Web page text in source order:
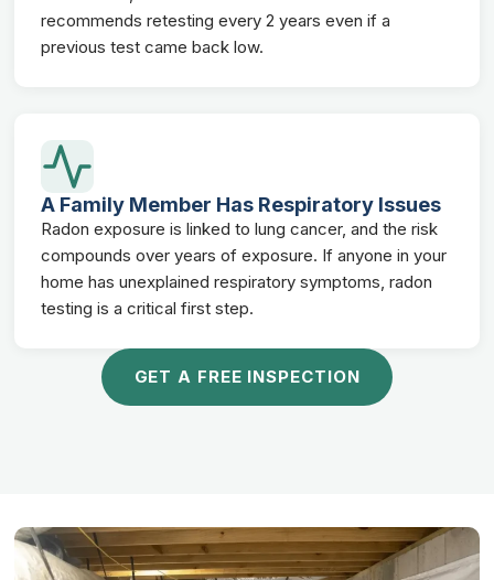
recommends retesting every 2 years even if a
previous test came back low.
A Family Member Has Respiratory Issues
Radon exposure is linked to lung cancer, and the risk
compounds over years of exposure. If anyone in your
home has unexplained respiratory symptoms, radon
testing is a critical first step.
GET A FREE INSPECTION